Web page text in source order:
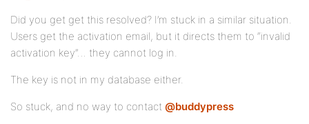
Did you get get this resolved? I’m stuck in a similar situation.
Users get the activation email, but it directs them to “invalid
activation key”… they cannot log in.
The key is not in my database either.
So stuck, and no way to contact @buddypress